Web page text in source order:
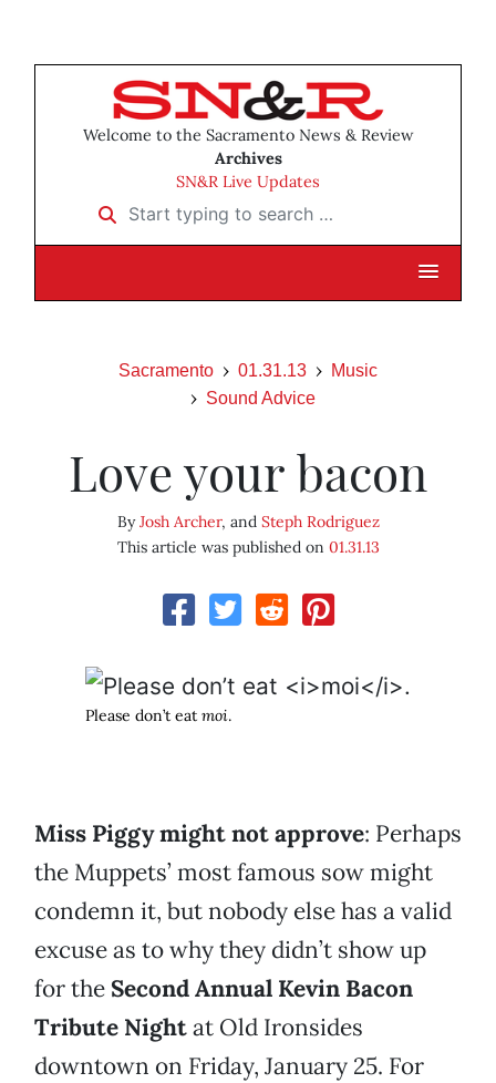
Welcome to the Sacramento News & Review
Archives
SN&R Live Updates
Start typing to search …
Sacramento 01.31.13
Music
Sound Advice
Love your bacon
ByJosh Archer, and Steph Rodriguez
This article was published on 01.31.13
Please don’t eat moi.
Miss Piggy might not approve: Perhaps
the Muppets’ most famous sow might
condemn it, but nobody else has a valid
excuse as to why they didn’t show up
for the Second Annual Kevin Bacon
Tribute Nightat Old Ironsides
downtown on Friday, January 25. For